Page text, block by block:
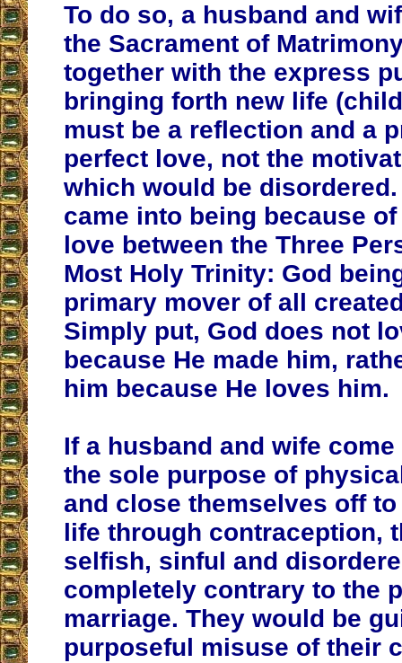
To do so, a husband and
the Sacrament of
together with the express
bringing forth new life
must be a reflection and a
perfect love, not the
which would be
came into being because
love between the Three
Most Holy Trinity: God
primary mover of all
Simply put, God does not
because He made him,
him because He loves him.
If a husband and wife
the sole purpose of
and close themselves off
life through contraception,
selfish, sinful and
completely contrary to the
marriage. They would be
purposeful misuse of their